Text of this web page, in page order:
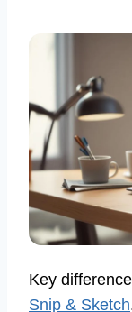
Key
Snip & Sketch